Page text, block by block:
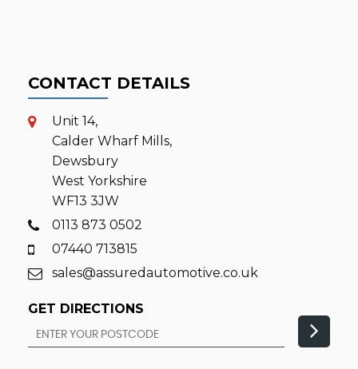
CONTACT DETAILS
Unit 14,
Calder Wharf Mills,
Dewsbury
West Yorkshire
WF13 3JW
0113 873 0502
07440 713815
sales@assuredautomotive.co.uk
GET DIRECTIONS